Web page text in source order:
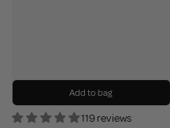
Add to bag
119 reviews